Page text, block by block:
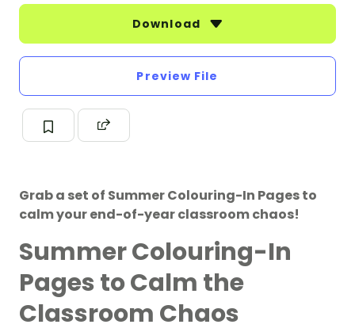
Download
Preview File
Grab a set of Summer Colouring-In Pages to
calm your end-of-year classroom chaos!
Summer Colouring-In
Pages to Calm the
Classroom Chaos